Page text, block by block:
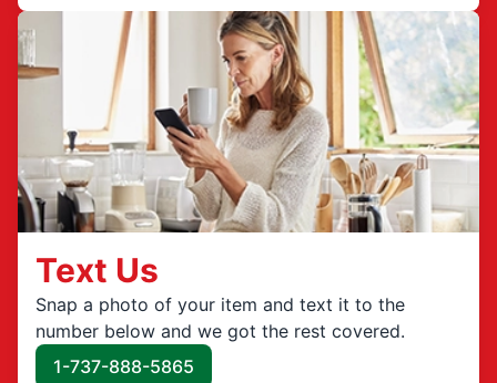
Text Us
Snap a photo of your item and text it to the
number below and we got the rest covered.
1-737-888-5865